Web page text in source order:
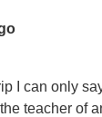
I can only
teacher of